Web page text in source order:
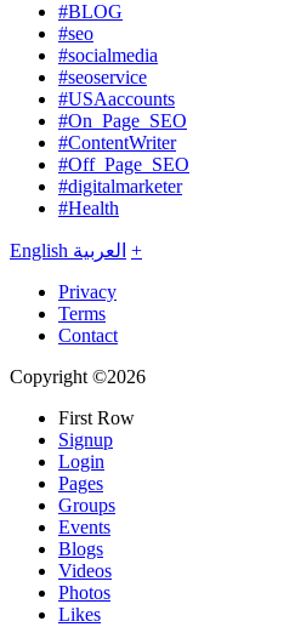
#BLOG
#seo
#socialmedia
#seoservice
#USAaccounts
#On_Page_SEO
#ContentWriter
#Off_Page_SEO
#digitalmarketer
#Health
English العربية +
Privacy
Terms
Contact
Copyright ©2026
First Row
Signup
Login
Pages
Groups
Events
Blogs
Videos
Photos
Likes